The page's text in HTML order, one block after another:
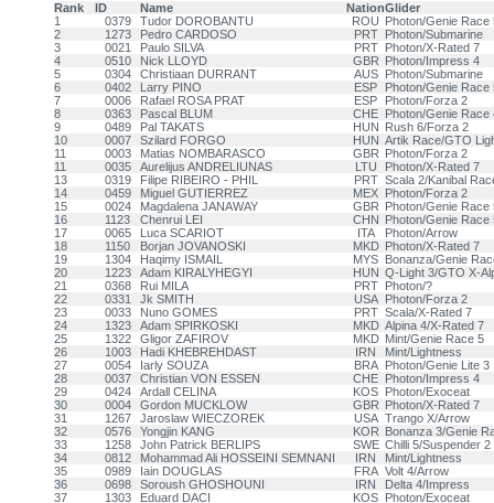
Rank ID Name NationGlider
1
0379 Tudor DOROBANTU ROU Photon/Genie Race
2
1273 Pedro CARDOSO PRT
Photon/Submarine
3
0021 Paulo SILVA PRT
Photon/X-Rated 7
4
0510 Nick LLOYD GBR Photon/Impress 4
5
0304 Christiaan DURRANT AUS
Photon/Submarine
6
0402 Larry PINO ESP
Photon/Genie Race
7
0006 Rafael ROSA PRAT ESP
Photon/Forza 2
8
0363 Pascal BLUM CHE Photon/Genie Race
9
0489 Pal TAKATS HUN Rush 6/Forza 2
10
0007 Szilard FORGO HUN Artik Race/GTO
11
0003 Matias NOMBARASCO GBR Photon/Forza 2
11
0035 Aurelijus ANDRELIUNAS LTU
Photon/X-Rated 7
13
0319 Filipe RIBEIRO - PHIL PRT Scala 2/Kanibal
14
0459 Miguel GUTIERREZ MEX Photon/Forza 2
15
0024 Magdalena JANAWAY GBR Photon/Genie Race
16
1123 Chenrui LEI CHN Photon/Genie Race
17
0065 Luca SCARIOT ITA
Photon/Arrow
18
1150 Borjan JOVANOSKI MKD Photon/X-Rated 7
19
1304 Haqimy ISMAIL MYS Bonanza/Genie
20
1223 Adam KIRALYHEGYI HUN Q-Light 3/GTO X-
21
0368 Rui MILA PRT
Photon/?
22
0331 Jk SMITH USA
Photon/Forza 2
23
0033 Nuno GOMES PRT Scala/X-Rated 7
24
1323 Adam SPIRKOSKI MKD Alpina 4/X-Rated 7
25
1322 Gligor ZAFIROV MKD Mint/Genie Race 5
26
1003 Hadi KHEBREHDAST IRN
Mint/Lightness
27
0054 Iarly SOUZA BRA
Photon/Genie Lite 3
28
0037 Christian VON ESSEN CHE Photon/Impress 4
29
0424 Ardall CELINA KOS Photon/Exoceat
30
0004 Gordon MUCKLOW GBR Photon/X-Rated 7
31
1267 Jaroslaw WIECZOREK USA Trango X/Arrow
32
0576 Yongjin KANG KOR Bonanza 3/Genie
33
1258 John Patrick BERLIPS SWE Chilli 5/Suspender 2
34
0812 Mohammad Ali HOSSEINI SEMNANI IRN
Mint/Lightness
35
0989 Iain DOUGLAS FRA Volt 4/Arrow
36
0698 Soroush GHOSHOUNI IRN
Delta 4/Impress
37
1303 Eduard DACI KOS Photon/Exoceat